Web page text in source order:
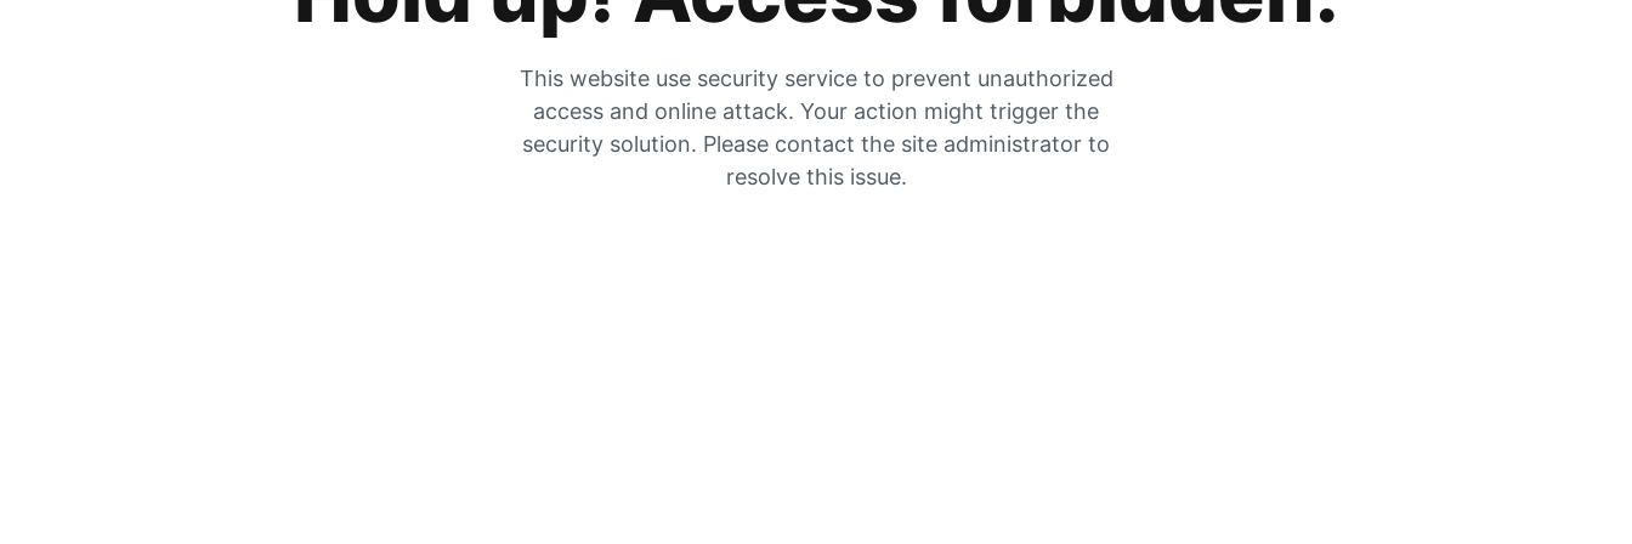
This website use security service to prevent unauthorized
access and online attack. Your action might trigger the
security solution. Please contact the site administrator to
resolve this issue.